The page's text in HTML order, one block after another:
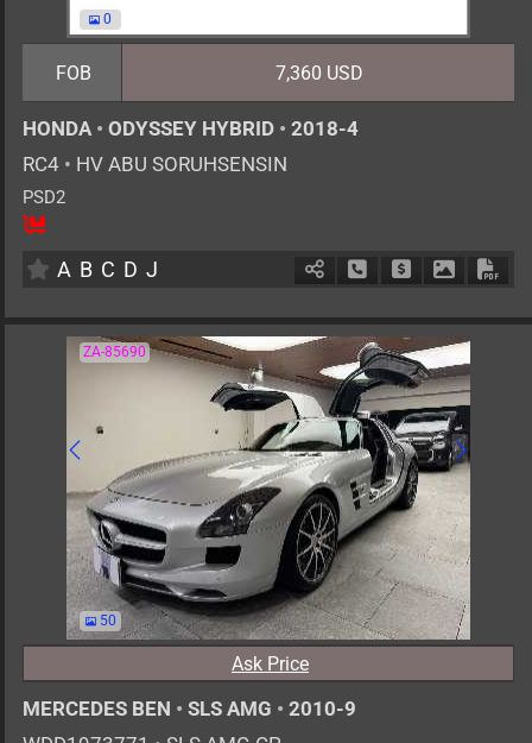
0
FOB 7,360 USD
HONDA • ODYSSEY HYBRID • 2018-4
RC4 • HV ABU SORUHSENSIN
PSD2
8
A B C D J Schedule Call Back
Ask Price
ZA-85690
50
Ask Price
MERCEDES BEN • SLS AMG • 2010-9